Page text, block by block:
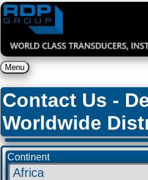
Menu
Contact Us -
Worldwide
Continent